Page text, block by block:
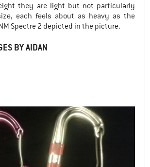
they are light but not particularly
each feels about as heavy as the
Spectre 2 depicted in the picture.
BY AIDAN